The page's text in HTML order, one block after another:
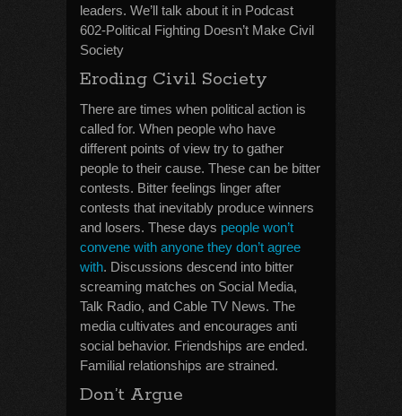
leaders. We’ll talk about it in Podcast
602-Political Fighting Doesn’t Make Civil
Society
Eroding Civil Society
There are times when political action is
called for. When people who have
different points of view try to gather
people to their cause. These can be bitter
contests. Bitter feelings linger after
contests that inevitably produce winners
and losers. These days people won’t
convene with anyone they don’t agree
with. Discussions descend into bitter
screaming matches on Social Media,
Talk Radio, and Cable TV News. The
media cultivates and encourages anti
social behavior. Friendships are ended.
Familial relationships are strained.
Don’t Argue